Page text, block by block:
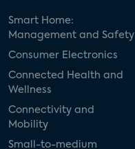
Smart Home:
Management and Safety
Consumer Electronics
Connected Health and
Wellness
Connectivity and
Mobility
Small-to-medium